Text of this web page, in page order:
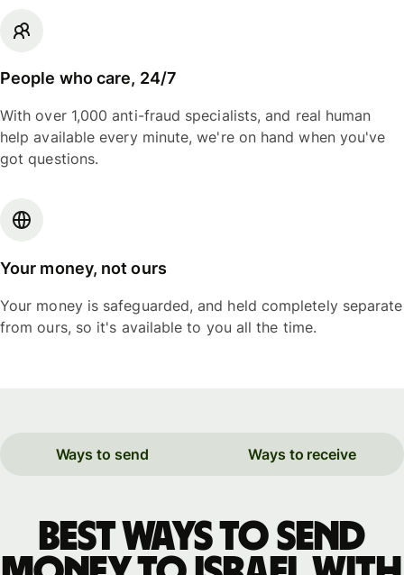
People who care, 24/7
With over 1,000 anti-fraud specialists, and real human
help available every minute, we're on hand when you've
got questions.
Your money, not ours
Your money is safeguarded, and held completely separate
from ours, so it's available to you all the time.
Ways to send Ways to receive
Best ways to send